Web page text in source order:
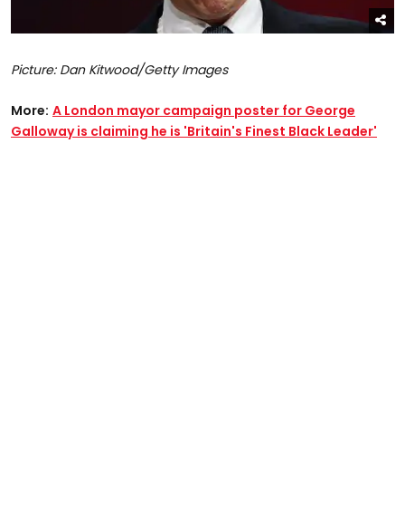
Picture: Dan Kitwood/Getty Images
More: A London mayor campaign poster for George
Galloway is claiming he is 'Britain's Finest Black Leader'